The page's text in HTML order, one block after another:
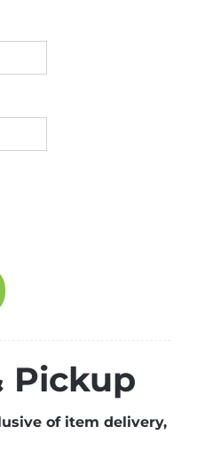
Pickup
of item delivery,